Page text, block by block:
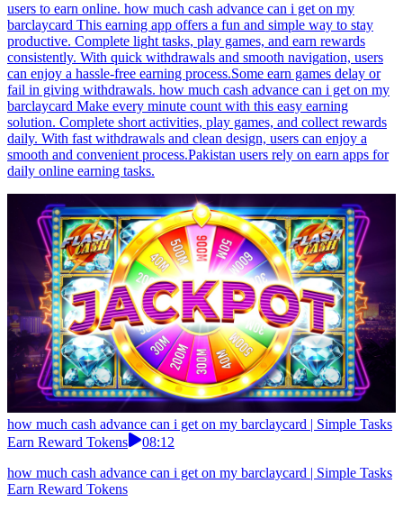
users to earn online. how much cash advance can i get on my
barclaycard This earning app offers a fun and simple way to stay
productive. Complete light tasks, play games, and earn rewards
consistently. With quick withdrawals and smooth navigation, users
can enjoy a hassle-free earning process.Some earn games delay or
fail in giving withdrawals. how much cash advance can i get on my
barclaycard Make every minute count with this easy earning
solution. Complete short activities, play games, and collect rewards
daily. With fast withdrawals and clean design, users can enjoy a
smooth and convenient process.Pakistan users rely on earn apps for
daily online earning tasks.
how much cash advance can i get on my barclaycard | Simple Tasks
Earn Reward Tokens
08:12
how much cash advance can i get on my barclaycard | Simple Tasks
Earn Reward Tokens